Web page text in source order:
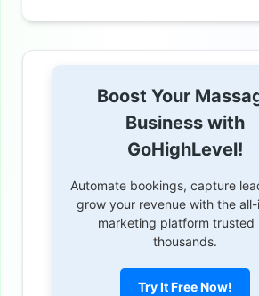
Boost Your
Business with
GoHighLevel!
Automate bookings, capture
grow your revenue with the
marketing platform trusted
thousands.
Try It Free Now!